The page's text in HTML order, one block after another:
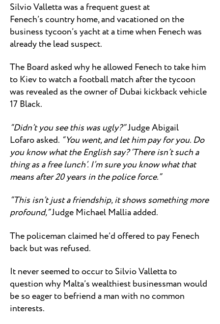
Silvio Valletta was a frequent guest at
Fenech’s country home, and vacationed on the
business tycoon’s yacht at a time when Fenech was
already the lead suspect.
The Board asked why he allowed Fenech to take him
to Kiev to watch a football match after the tycoon
was revealed as the owner of Dubai kickback vehicle
17 Black.
“Didn’t you see this was ugly?”Judge Abigail
Lofaro asked. “You went, and let him pay for you. Do
you know what the English say? ‘There isn’t such a
thing as a free lunch’. I’m sure you know what that
means after 20 years in the police force.”
“This isn’t just a friendship, it shows something more
profound,”Judge Michael Mallia added.
The policeman claimed he’d offered to pay Fenech
back but was refused.
It never seemed to occur to Silvio Valletta to
question why Malta’s wealthiest businessman would
be so eager to befriend a man with no common
interests.